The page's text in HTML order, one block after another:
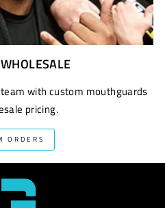
with custom mouthguards
pricing.
ORDERS